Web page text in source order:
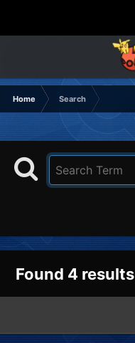
Home Search
Found 4 results